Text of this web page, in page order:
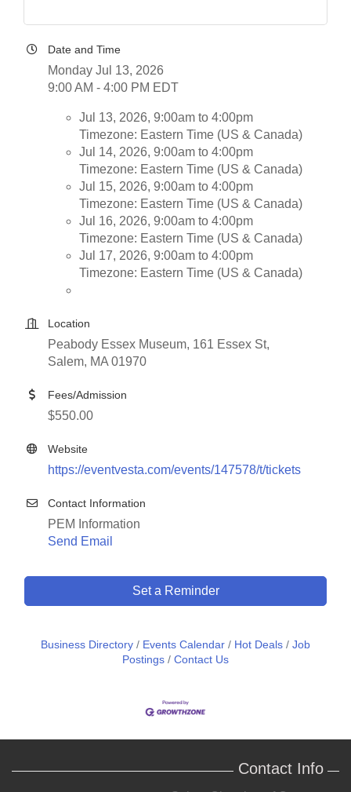
Date and Time
Monday Jul 13, 2026
9:00 AM - 4:00 PM EDT
Jul 13, 2026, 9:00am to 4:00pm
Timezone: Eastern Time (US & Canada)
Jul 14, 2026, 9:00am to 4:00pm
Timezone: Eastern Time (US & Canada)
Jul 15, 2026, 9:00am to 4:00pm
Timezone: Eastern Time (US & Canada)
Jul 16, 2026, 9:00am to 4:00pm
Timezone: Eastern Time (US & Canada)
Jul 17, 2026, 9:00am to 4:00pm
Timezone: Eastern Time (US & Canada)
Location
Peabody Essex Museum, 161 Essex St,
Salem, MA 01970
Fees/Admission
$550.00
Website
https://eventvesta.com/events/147578/t/tickets
Contact Information
PEM Information
Send Email
Set a Reminder
Business Directory Events Calendar Hot Deals
Job
Postings
Contact Us
Contact Info